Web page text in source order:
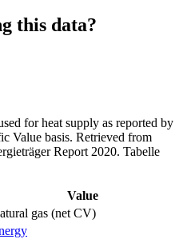
this data?
for heat supply as reported by
Value basis. Retrieved from
Report 2020. Tabelle
Value
gas (net CV)